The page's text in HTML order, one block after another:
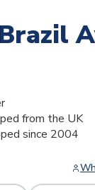
from the UK
since 2004